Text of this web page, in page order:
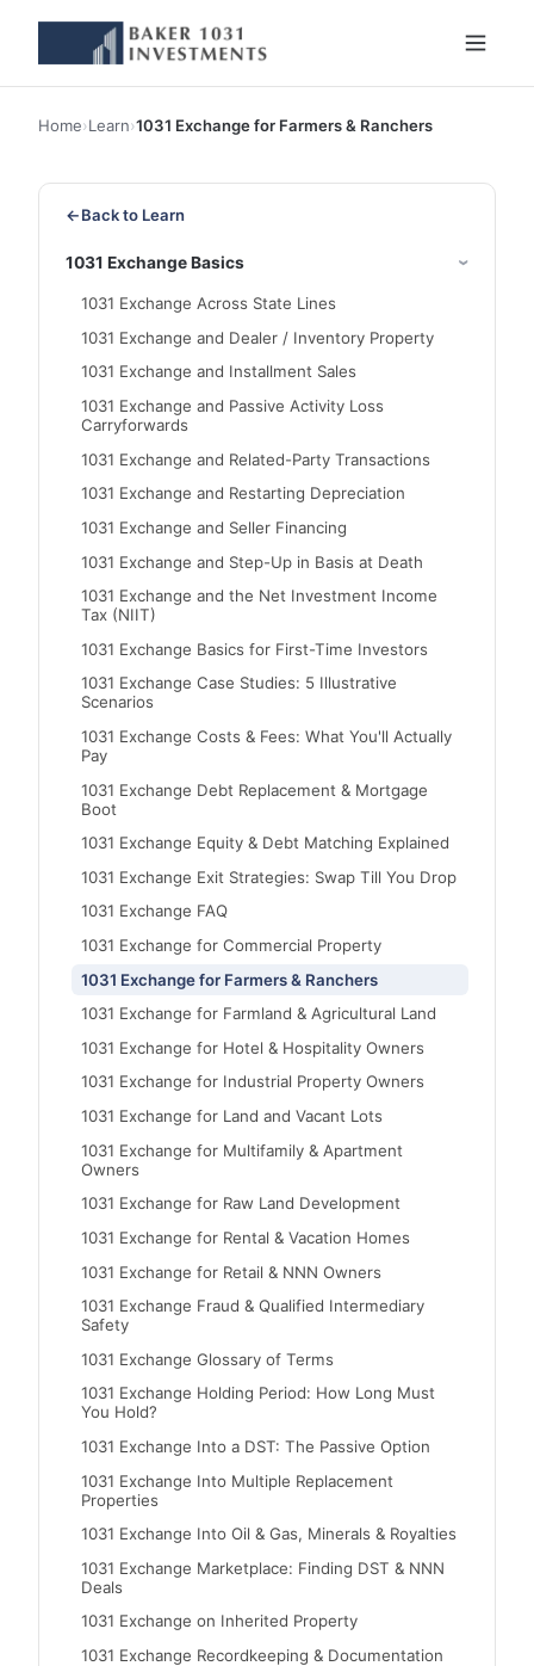
Home›Learn›1031 Exchange for Farmers & Ranchers
←Back to Learn
1031 Exchange Basics
1031 Exchange Across State Lines
1031 Exchange and Dealer / Inventory Property
1031 Exchange and Installment Sales
1031 Exchange and Passive Activity Loss
Carryforwards
1031 Exchange and Related-Party Transactions
1031 Exchange and Restarting Depreciation
1031 Exchange and Seller Financing
1031 Exchange and Step-Up in Basis at Death
1031 Exchange and the Net Investment Income
Tax (NIIT)
1031 Exchange Basics for First-Time Investors
1031 Exchange Case Studies: 5 Illustrative
Scenarios
1031 Exchange Costs & Fees: What You'll Actually
Pay
1031 Exchange Debt Replacement & Mortgage
Boot
1031 Exchange Equity & Debt Matching Explained
1031 Exchange Exit Strategies: Swap Till You Drop
1031 Exchange FAQ
1031 Exchange for Commercial Property
1031 Exchange for Farmers & Ranchers
1031 Exchange for Farmland & Agricultural Land
1031 Exchange for Hotel & Hospitality Owners
1031 Exchange for Industrial Property Owners
1031 Exchange for Land and Vacant Lots
1031 Exchange for Multifamily & Apartment
Owners
1031 Exchange for Raw Land Development
1031 Exchange for Rental & Vacation Homes
1031 Exchange for Retail & NNN Owners
1031 Exchange Fraud & Qualified Intermediary
Safety
1031 Exchange Glossary of Terms
1031 Exchange Holding Period: How Long Must
You Hold?
1031 Exchange Into a DST: The Passive Option
1031 Exchange Into Multiple Replacement
Properties
1031 Exchange Into Oil & Gas, Minerals & Royalties
1031 Exchange Marketplace: Finding DST & NNN
Deals
1031 Exchange on Inherited Property
1031 Exchange Recordkeeping & Documentation